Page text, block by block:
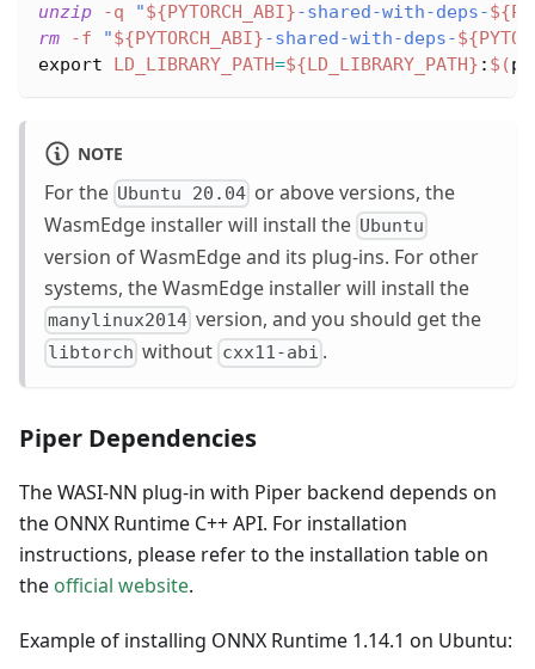
unzip
-q "${PYTORCH_ABI}-shared-with-deps-
rm
-f "${PYTORCH_ABI}-shared-with-deps-
export
LD_LIBRARY_PATH=${LD_LIBRARY_PATH} : $(
NOTE
For the Ubuntu 20.04 or above versions, the
WasmEdge installer will install the Ubuntu
version of WasmEdge and its plug-ins. For other
systems, the WasmEdge installer will install the
manylinux2014 version, and you should get the
libtorch without cxx11-abi .
Piper Dependencies
The WASI-NN plug-in with Piper backend depends on
the ONNX Runtime C++ API. For installation
instructions, please refer to the installation table on
the official website.
Example of installing ONNX Runtime 1.14.1 on Ubuntu: